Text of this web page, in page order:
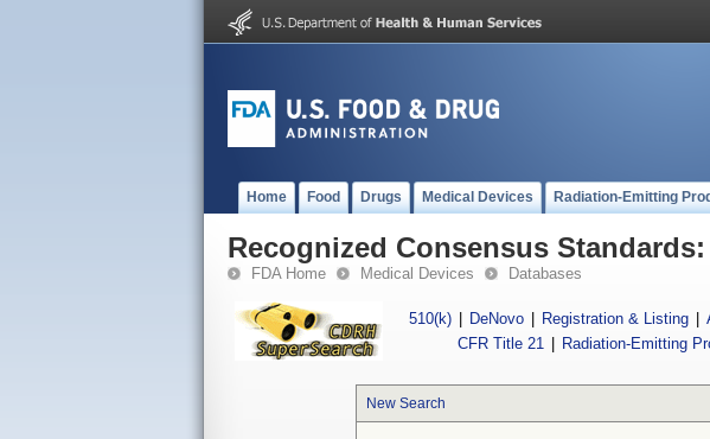
Home Food Drugs Medical Devices Radiation-Emitting
Recognized Consensus
FDA Home Medical Devices Databases
510(k) DeNovo Registration & Listing
CFR Title 21
Radiation-Emitting
New Search